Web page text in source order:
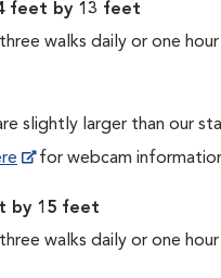
feet by 13 feet
walks daily or one
slightly larger than our
for webcam
by 15 feet
walks daily or one